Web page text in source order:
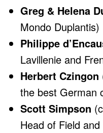
Greg & Helena
Mondo Duplantis)
Philippe
Lavillenie and
Herbert Czingon
the best German
Scott Simpson
Head of Field